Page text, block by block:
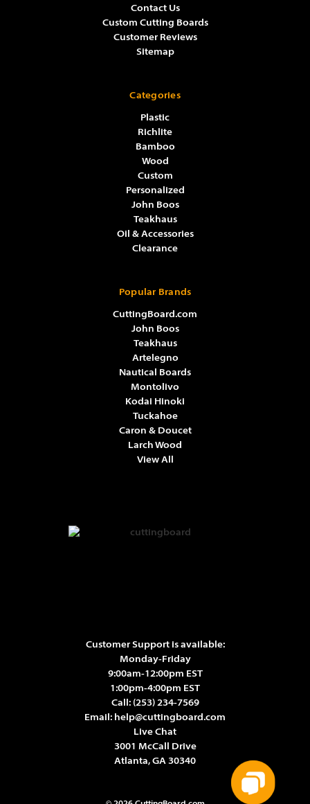
Contact Us
Custom Cutting Boards
Customer Reviews
Sitemap
Categories
Plastic
Richlite
Bamboo
Wood
Custom
Personalized
John Boos
Teakhaus
Oil & Accessories
Clearance
Popular Brands
CuttingBoard.com
John Boos
Nautical Boards
Teakhaus
Artelegno
Larch Wood
Montolivo
Caron & Doucet
Tuckahoe
Kodai Hinoki
View All
Customer Support is available:
Monday-Friday
9:00am-12:00pm EST
1:00pm-4:00pm EST
Call: (253) 234-7569
Email: help@cuttingboard.com
Live Chat
3001 McCall Drive
Atlanta, GA 30340